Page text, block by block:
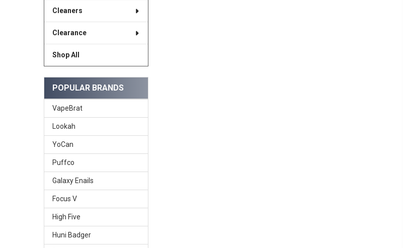
Cleaners
Clearance
Shop All
POPULAR BRANDS
VapeBrat
Lookah
YoCan
Puffco
Galaxy Enails
Focus V
High Five
Huni Badger